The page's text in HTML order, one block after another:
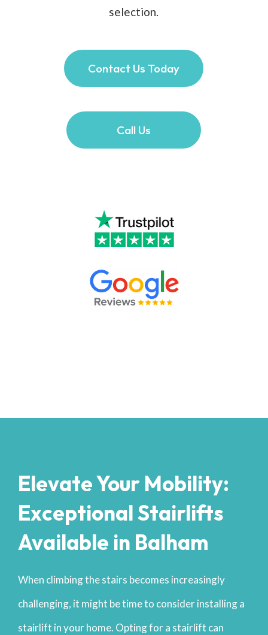
selection.
Contact Us Today
Call Us
Elevate Your Mobility:
Exceptional Stairlifts
Available in Balham
When climbing the stairs becomes increasingly
challenging, it might be time to consider installing a
stairlift in your home. Opting for a stairlift can